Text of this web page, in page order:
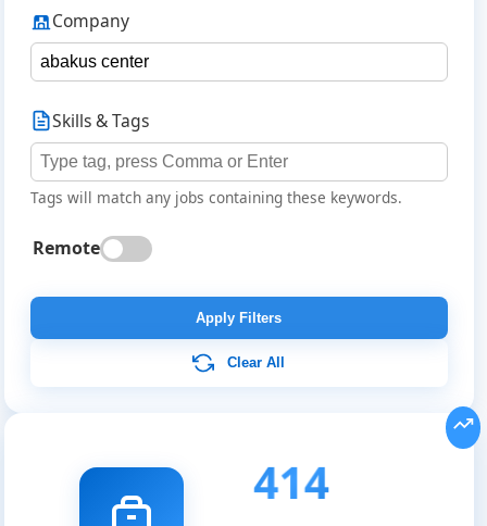
Company
Skills & Tags
Tags will match any jobs containing these keywords.
Remote
Apply Filters
Clear All
414